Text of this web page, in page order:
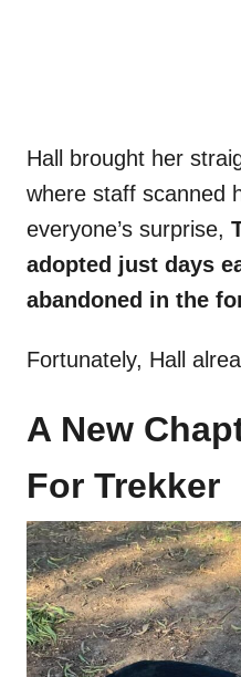
Hall brought her
where staff scanned
everyone’s surprise,
adopted just days
abandoned in the
Fortunately, Hall
A New
For Trekker